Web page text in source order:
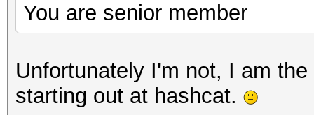
You are senior member
Unfortunately I'm not, I am
starting out at hashcat.